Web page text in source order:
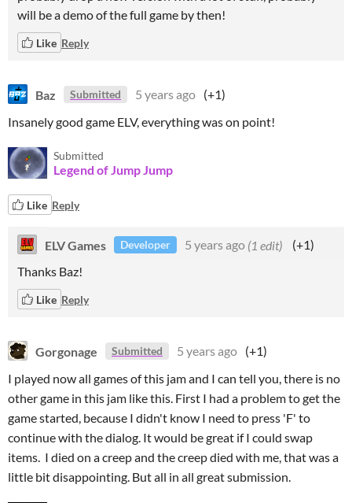
will be a demo of the full game by then!
Like Reply
Baz Submitted 5 years ago (+1)
Insanely good game ELV, everything was on point!
Submitted
Legend of Jump Jump
Like Reply
ELV Games Developer 5 years ago (1 edit)
(+1)
Thanks Baz!
Like Reply
Gorgonage Submitted 5 years ago (+1)
I played now all games of this jam and I can tell you, there is no
other game in this jam like this. First I had a problem to get the
game started, because I didn't know I need to press 'F' to
continue with the dialog. It would be great if I could swap
items. I died on a creep and the creep died with me, that was a
little bit disappointing. But all in all great submission.